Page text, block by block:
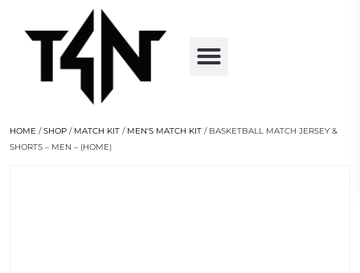
HOME /SHOP / MATCH KIT / MEN'S MATCH KIT / BASKETBALL MATCH JERSEY &
SHORTS – MEN – (HOME)